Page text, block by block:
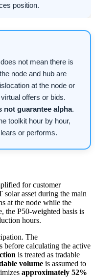
position.
not mean there is
node and hub are
at the node or
offers or bids.
not guarantee alpha.
toolkit hour by hour,
or performs.
for customer
asset during the main
at the node while the
the P50-weighted basis is
hours.
The
before calculating the active
is treated as tradable
volume is assumed to
approximately 52%